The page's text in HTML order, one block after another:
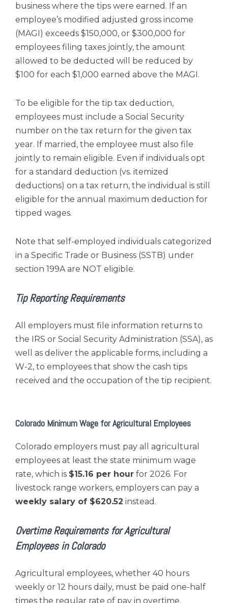
business where the tips were earned. If an
employee’s modified adjusted gross income
(MAGI) exceeds $150,000, or $300,000 for
employees filing taxes jointly, the amount
allowed to be deducted will be reduced by
$100 for each $1,000 earned above the MAGI.
To be eligible for the tip tax deduction,
employees must include a Social Security
number on the tax return for the given tax
year. If married, the employee must also file
jointly to remain eligible. Even if individuals opt
for a standard deduction (vs. itemized
deductions) on a tax return, the individual is still
eligible for the annual maximum deduction for
tipped wages.
Note that self-employed individuals categorized
in a Specific Trade or Business (SSTB) under
section 199A are NOT eligible.
Tip Reporting Requirements
All employers must file information returns to
the IRS or Social Security Administration (SSA), as
well as deliver the applicable forms, including a
W-2, to employees that show the cash tips
received and the occupation of the tip recipient.
Colorado Minimum Wage for Agricultural Employees
Colorado employers must pay all agricultural
employees at least the state minimum wage
rate, which is $15.16 per hour for 2026. For
livestock range workers, employers can pay a
weekly salary of $620.52 instead.
Overtime Requirements for Agricultural
Employees in Colorado
Agricultural employees, whether 40 hours
weekly or 12 hours daily, must be paid one-half
times the regular rate of pay in overtime.